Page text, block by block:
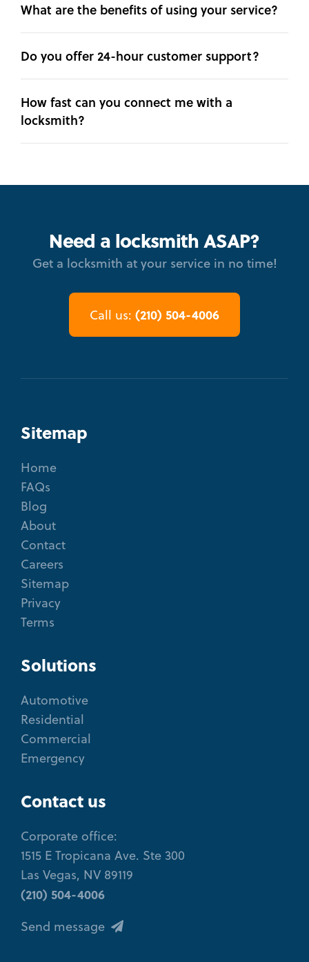
What are the benefits of using your service?
Do you offer 24-hour customer support?
How fast can you connect me with a
locksmith?
Need a locksmith ASAP?
Get a locksmith at your service in no time!
Call us: (210) 504-4006
Sitemap
Home
FAQs
Blog
About
Contact
Careers
Sitemap
Privacy
Terms
Solutions
Automotive
Residential
Commercial
Emergency
Contact us
Corporate office:
1515 E Tropicana Ave. Ste 300
Las Vegas, NV 89119
(210) 504-4006
Send message